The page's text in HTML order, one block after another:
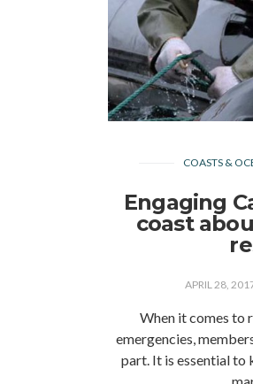
COASTS &
Engaging
coast
APRIL 28,
When it comes to
emergencies,
part. It is essential to